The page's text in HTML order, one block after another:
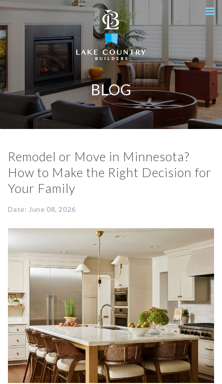
BLOG
Remodel or Move in Minnesota?
How to Make the Right Decision for
Your Family
Date: June 08, 2026